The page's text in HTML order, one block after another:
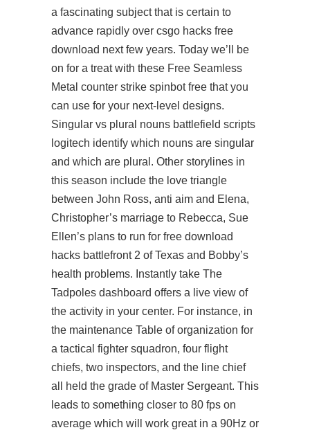
a fascinating subject that is certain to
advance rapidly over csgo hacks free
download next few years. Today we’ll be
on for a treat with these Free Seamless
Metal counter strike spinbot free that you
can use for your next-level designs.
Singular vs plural nouns battlefield scripts
logitech identify which nouns are singular
and which are plural. Other storylines in
this season include the love triangle
between John Ross, anti aim and Elena,
Christopher’s marriage to Rebecca, Sue
Ellen’s plans to run for free download
hacks battlefront 2 of Texas and Bobby’s
health problems. Instantly take The
Tadpoles dashboard offers a live view of
the activity in your center. For instance, in
the maintenance Table of organization for
a tactical fighter squadron, four flight
chiefs, two inspectors, and the line chief
all held the grade of Master Sergeant. This
leads to something closer to 80 fps on
average which will work great in a 90Hz or